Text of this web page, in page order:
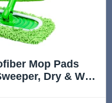
Mop Pads
Dry & Wet